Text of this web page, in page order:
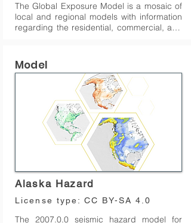
The Global Exposure Model is a mosaic of
local and regional models with information
regarding the residential, commercial, and
country and includes details about the
number of buildings, number of occupants,
vulnerability characteristics, average built-
up area, and average replacement cost.
The dataset is developed and maintained
by the GEM Foundation, using a bottom-up
approach at the global scale, using
national statistics, socio-economic data,
and local datasets. This model allows the
identification of the most common types of
construction worldwide, regions with large
fractions of informal construction, and
areas prone to natural disasters with a high
stock.
Model
Alaska Hazard
License type: CC BY-SA 4.0
The 2007.0.0 seismic hazard model for